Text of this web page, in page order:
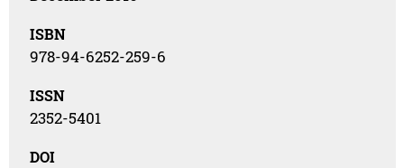
ISBN
978-94-6252-259-6
ISSN
2352-5401
DOI